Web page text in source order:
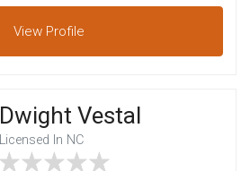
View Profile
Dwight Vestal
Licensed In NC